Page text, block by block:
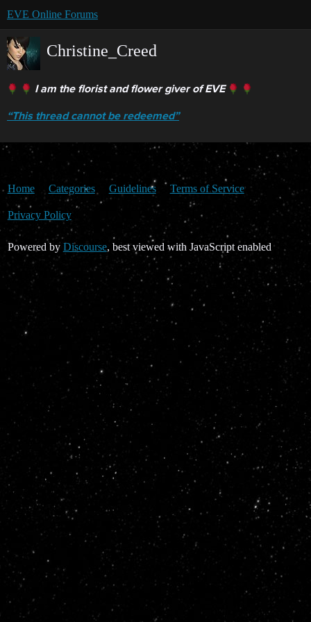
EVE Online Forums
Christine_Creed
I am the florist and flower giver of EVE
“This thread cannot be redeemed”
Home Categories Guidelines Terms of Service
Privacy Policy
Powered by Discourse, best viewed with JavaScript enabled